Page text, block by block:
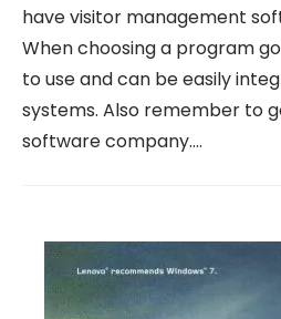
have visitor management
When choosing a program
to use and can be easily
systems. Also remember to
software company.…